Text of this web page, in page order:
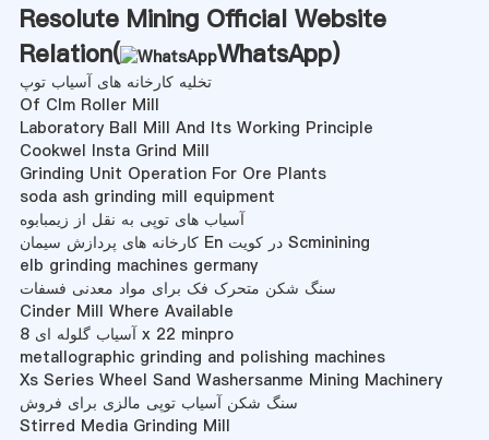
Resolute Mining Official Website
Relation(
WhatsApp)
تخلیه کارخانه های آسیاب توپ
Of Clm Roller Mill
Laboratory Ball Mill And Its Working Principle
Cookwel Insta Grind Mill
Grinding Unit Operation For Ore Plants
soda ash grinding mill equipment
آسیاب های توپی به نقل از زیمبابوه
کارخانه های پردازش سیمان En در کویت Scminining
elb grinding machines germany
سنگ شکن متحرک فک برای مواد معدنی فسفات
Cinder Mill Where Available
آسیاب گلوله ای 8 x 22 minpro
metallographic grinding and polishing machines
Xs Series Wheel Sand Washersanme Mining Machinery
سنگ شکن آسیاب توپی مالزی برای فروش
Stirred Media Grinding Mill